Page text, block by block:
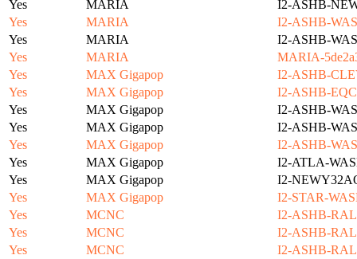
Yes MARIA
I2-ASHB-
Yes
MARIA
I2-ASHB-
Yes
MARIA
I2-ASHB-
Yes
MARIA
MARIA-
Yes
MAX Gigapop
I2-ASHB-
Yes
MAX Gigapop
I2-ASHB-
Yes
MAX Gigapop
I2-ASHB-
Yes
MAX Gigapop
I2-ASHB-
Yes
MAX Gigapop
I2-ASHB-
Yes
MAX Gigapop
I2-ATLA-
Yes
MAX Gigapop
I2-
Yes
MAX Gigapop
I2-STAR-
Yes
MCNC
I2-ASHB-
Yes
MCNC
I2-ASHB-
Yes
MCNC
I2-ASHB-